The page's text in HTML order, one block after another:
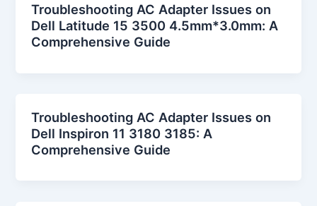
Troubleshooting AC Adapter Issues on
Dell Latitude 15 3500 4.5mm*3.0mm: A
Comprehensive Guide
Troubleshooting AC Adapter Issues on
Dell Inspiron 11 3180 3185: A
Comprehensive Guide